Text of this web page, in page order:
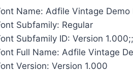
Name: Adfile Vintage Demo
Subfamily: Regular
Subfamily ID: Version
Full Name: Adfile Vintage
Version: Version 1.000